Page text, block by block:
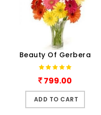
Beauty Of Gerbera
799.00
ADD TO CART